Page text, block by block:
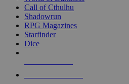
selected
touch
Call of Cthulhu
Shadowrun
RPG Magazines
Starfinder
Dice